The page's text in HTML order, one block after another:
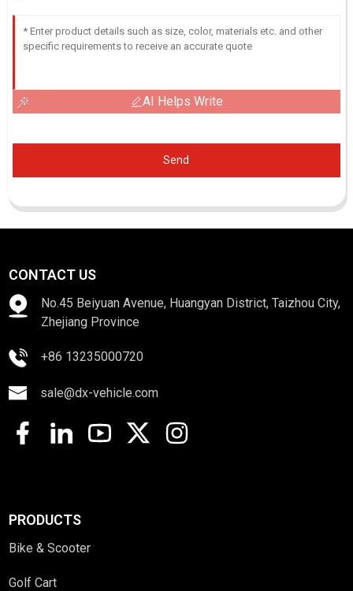
AI Helps Write
Send
CONTACT US
No.45 Beiyuan Avenue, Huangyan District, Taizhou City,
Zhejiang Province
+86 13235000720
sale@dx-vehicle.com
PRODUCTS
Bike & Scooter
Golf Cart